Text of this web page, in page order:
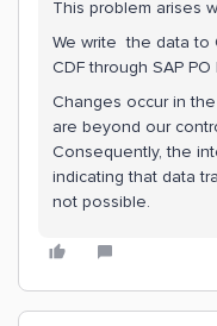
This problem arises
We write the data to
CDF through SAP PO
Changes occur in
are beyond our
Consequently, the
indicating that data
not possible.